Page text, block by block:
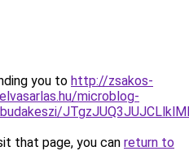
you to http://zsakos-
microblog-
that page, you can return to